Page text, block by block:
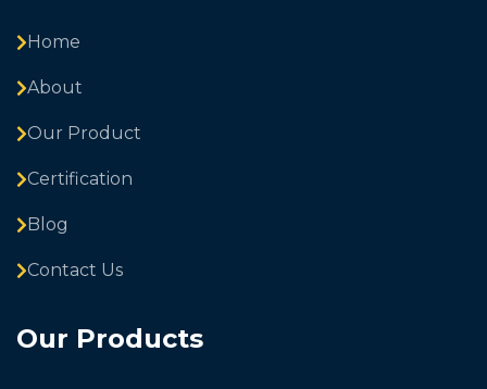
Home
About
Our Product
Certification
Blog
Contact Us
Our Products